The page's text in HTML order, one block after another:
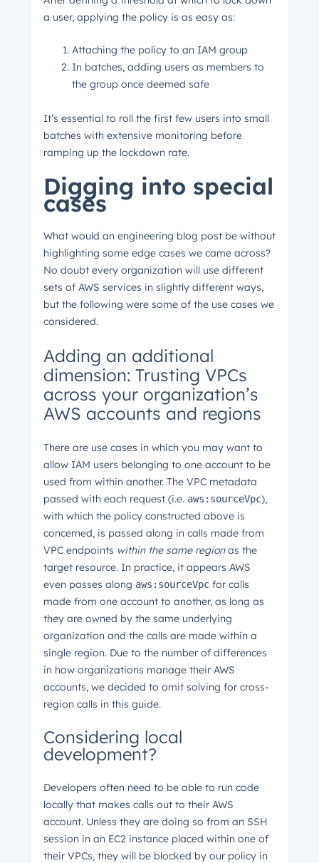
a user, applying the policy is as easy as:
Attaching the policy to an IAM group
In batches, adding users as members to
the group once deemed safe
It’s essential to roll the first few users into small
batches with extensive monitoring before
ramping up the lockdown rate.
Digging into special
cases
What would an engineering blog post be without
highlighting some edge cases we came across?
No doubt every organization will use different
sets of AWS services in slightly different ways,
but the following were some of the use cases we
considered.
Adding an additional
dimension: Trusting VPCs
across your organization’s
AWS accounts and regions
There are use cases in which you may want to
allow IAM users belonging to one account to be
used from within another. The VPC metadata
passed with each request (i.e. aws:sourceVpc),
with which the policy constructed above is
concerned, is passed along in calls made from
VPC endpoints within the same regionas the
target resource. In practice, it appears AWS
even passes along aws:sourceVpc for calls
made from one account to another, as long as
they are owned by the same underlying
organization and the calls are made within a
single region. Due to the number of differences
in how organizations manage their AWS
accounts, we decided to omit solving for cross-
region calls in this guide.
Considering local
development?
Developers often need to be able to run code
locally that makes calls out to their AWS
account. Unless they are doing so from an SSH
session in an EC2 instance placed within one of
their VPCs, they will be blocked by our policy in
Get Connected
The latest engineering, UX, and product news
from the HubSpot Product Blog, straight to your
First name*
Last name*
Email*
Not usingHubSpotyet?